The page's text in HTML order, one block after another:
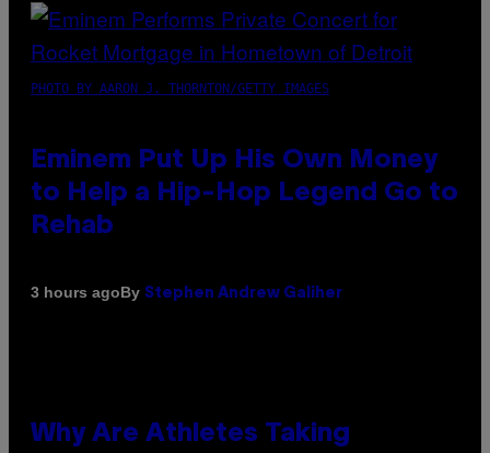
PHOTO BY AARON J. THORNTON/GETTY IMAGES
Eminem Put Up His Own Money
to Help a Hip-Hop Legend Go to
Rehab
3 hours agoBy Stephen Andrew Galiher
Why Are Athletes Taking